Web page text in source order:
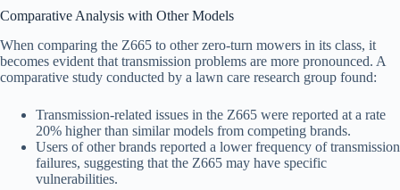
Comparative Analysis with Other Models
When comparing the Z665 to other zero-turn mowers in its class, it
becomes evident that transmission problems are more pronounced. A
comparative study conducted by a lawn care research group found:
Transmission-related issues in the Z665 were reported at a rate
20% higher than similar models from competing brands.
Users of other brands reported a lower frequency of transmission
failures, suggesting that the Z665 may have specific
vulnerabilities.